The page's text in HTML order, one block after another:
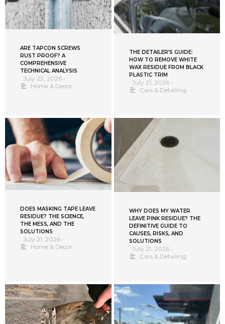
ARE TAPCON SCREWS
RUST PROOF? A
COMPREHENSIVE
TECHNICAL ANALYSIS
July 23, 2026 •
Home & Decor
THE DETAILER’S GUIDE:
HOW TO REMOVE WHITE
WAX RESIDUE FROM BLACK
PLASTIC TRIM
July 21, 2026 •
Cars & Detailing
DOES MASKING TAPE LEAVE
RESIDUE? THE SCIENCE,
THE MESS, AND THE
SOLUTIONS
July 21, 2026 •
Home & Decor
WHY DOES MY WATER
LEAVE PINK RESIDUE? THE
DEFINITIVE GUIDE TO
CAUSES, RISKS, AND
SOLUTIONS
July 21, 2026 •
Cars & Detailing